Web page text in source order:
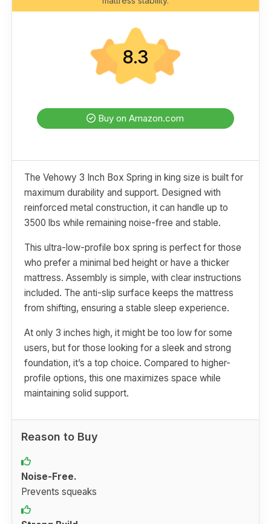
8.3
Buy on Amazon.com
The Vehowy 3 Inch Box Spring in king size is built for
maximum durability and support. Designed with
reinforced metal construction, it can handle up to
3500 lbs while remaining noise-free and stable.
This ultra-low-profile box spring is perfect for those
who prefer a minimal bed height or have a thicker
mattress. Assembly is simple, with clear instructions
included. The anti-slip surface keeps the mattress
from shifting, ensuring a stable sleep experience.
At only 3 inches high, it might be too low for some
users, but for those looking for a sleek and strong
foundation, it’s a top choice. Compared to higher-
profile options, this one maximizes space while
maintaining solid support.
Reason to Buy
Noise-Free.
Prevents squeaks